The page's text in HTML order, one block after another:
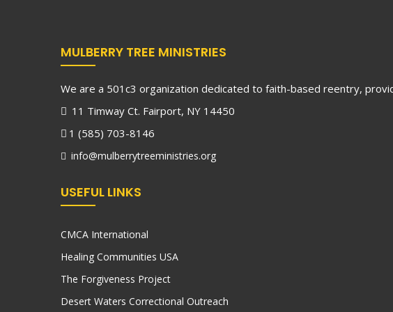
MULBERRY TREE MINISTRIES
We are a 501c3 organization dedicated to faith-based reentry,
11 Timway Ct. Fairport, NY 14450
1 (585) 703-8146
info@mulberrytreeministries.org
USEFUL LINKS
CMCA International
Healing Communities USA
The Forgiveness Project
Desert Waters Correctional Outreach